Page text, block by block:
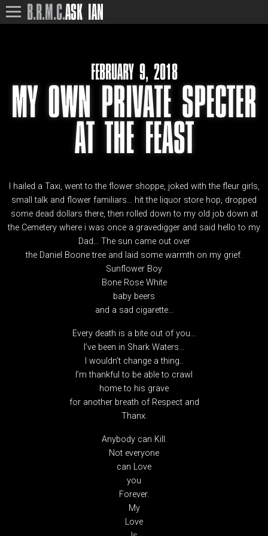
B.R.M.C.ASK IAN
FEBRUARY 9, 2018
MY OWN PRIVATE SPECTER
AT THE FEAST
I hailed a Taxi, went to the flower shoppe, joked with the fleur girls,
small talk and flower familiars… hit the liquor store hop, dropped
some dead dollars there, then rolled down to my old job down at
the Cemetery where i was once a gravedigger and said hello to my
Dad… The sun came out over
the Daniel Boone tree and laid some warmth on my grief.
Sunflower Boy
Bone Rose White
baby beers
and a sad cigarette…
Every death is a bite out of you…
I’ve been in Shark Waters…
I wouldn’t change a thing..
I’m thankful to be able to crawl
home to his grave
for another breath of Respect and
Thanx.
Anybody can Kill.
Not everyone
can Love
you
Forever.
My
Love